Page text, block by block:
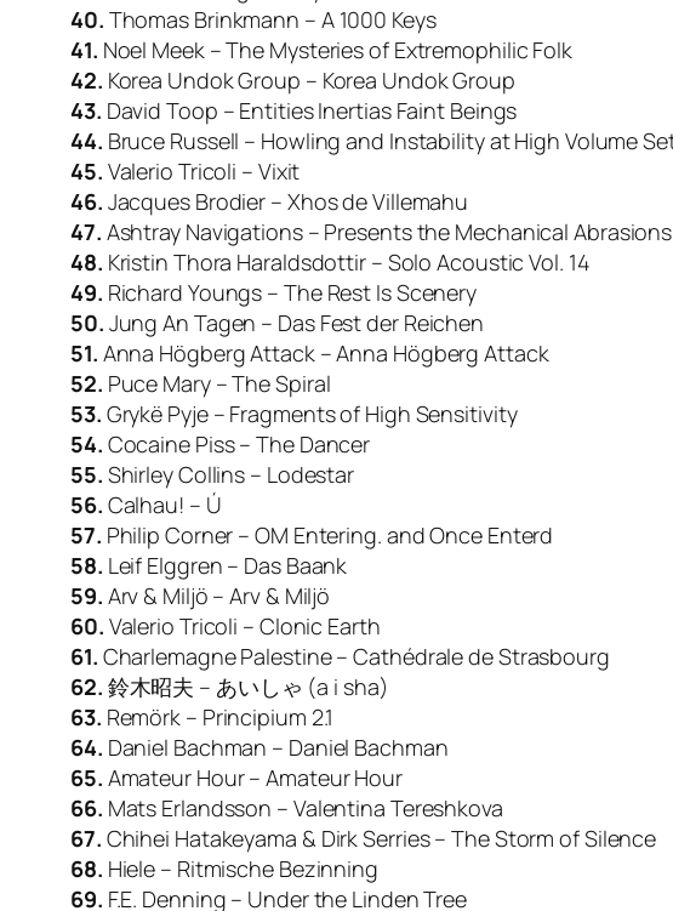
40. Thomas Brinkmann – A 1000 Keys
41. Noel Meek – The Mysteries of Extremophilic Folk
42. Korea Undok Group – Korea Undok Group
43. David Toop – Entities Inertias Faint Beings
44. Bruce Russell – Howling and Instability at High Volume
45. Valerio Tricoli – Vixit
46. Jacques Brodier – Xhos de Villemahu
47. Ashtray Navigations – Presents the Mechanical
48. Kristin Thora Haraldsdottir – Solo Acoustic Vol. 14
49. Richard Youngs – The Rest Is Scenery
50. Jung An Tagen – Das Fest der Reichen
51. Anna Högberg Attack – Anna Högberg Attack
52. Puce Mary – The Spiral
53. Grykë Pyje – Fragments of High Sensitivity
54. Cocaine Piss – The Dancer
55. Shirley Collins – Lodestar
56. Calhau! – Ú
57. Philip Corner – OM Entering. and Once Enterd
58. Leif Elggren – Das Baank
59. Arv & Miljö – Arv & Miljö
60. Valerio Tricoli – Clonic Earth
61. Charlemagne Palestine – Cathédrale de Strasbourg
62. 鈴木昭夫 – あいしゃ (a i sha)
63. Remörk – Principium 2.1
64. Daniel Bachman – Daniel Bachman
65. Amateur Hour – Amateur Hour
66. Mats Erlandsson – Valentina Tereshkova
67. Chihei Hatakeyama & Dirk Serries – The Storm of Silence
68. Hiele – Ritmische Bezinning
69. F.E. Denning – Under the Linden Tree